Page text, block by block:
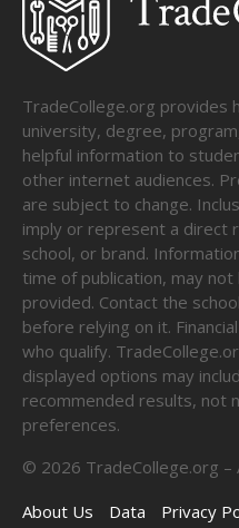
TradeCollege.org provides
university, degree,
helpful information to
other internet audiences.
are subject to change.
imply or represent a direct
school, or brand.
time of publication, may
provided. Contact the
before relying on it.
who qualify.
displayed options may
recommended results, not
preferences.
© 2026 TradeCollege.org –
About Us
Data Privacy